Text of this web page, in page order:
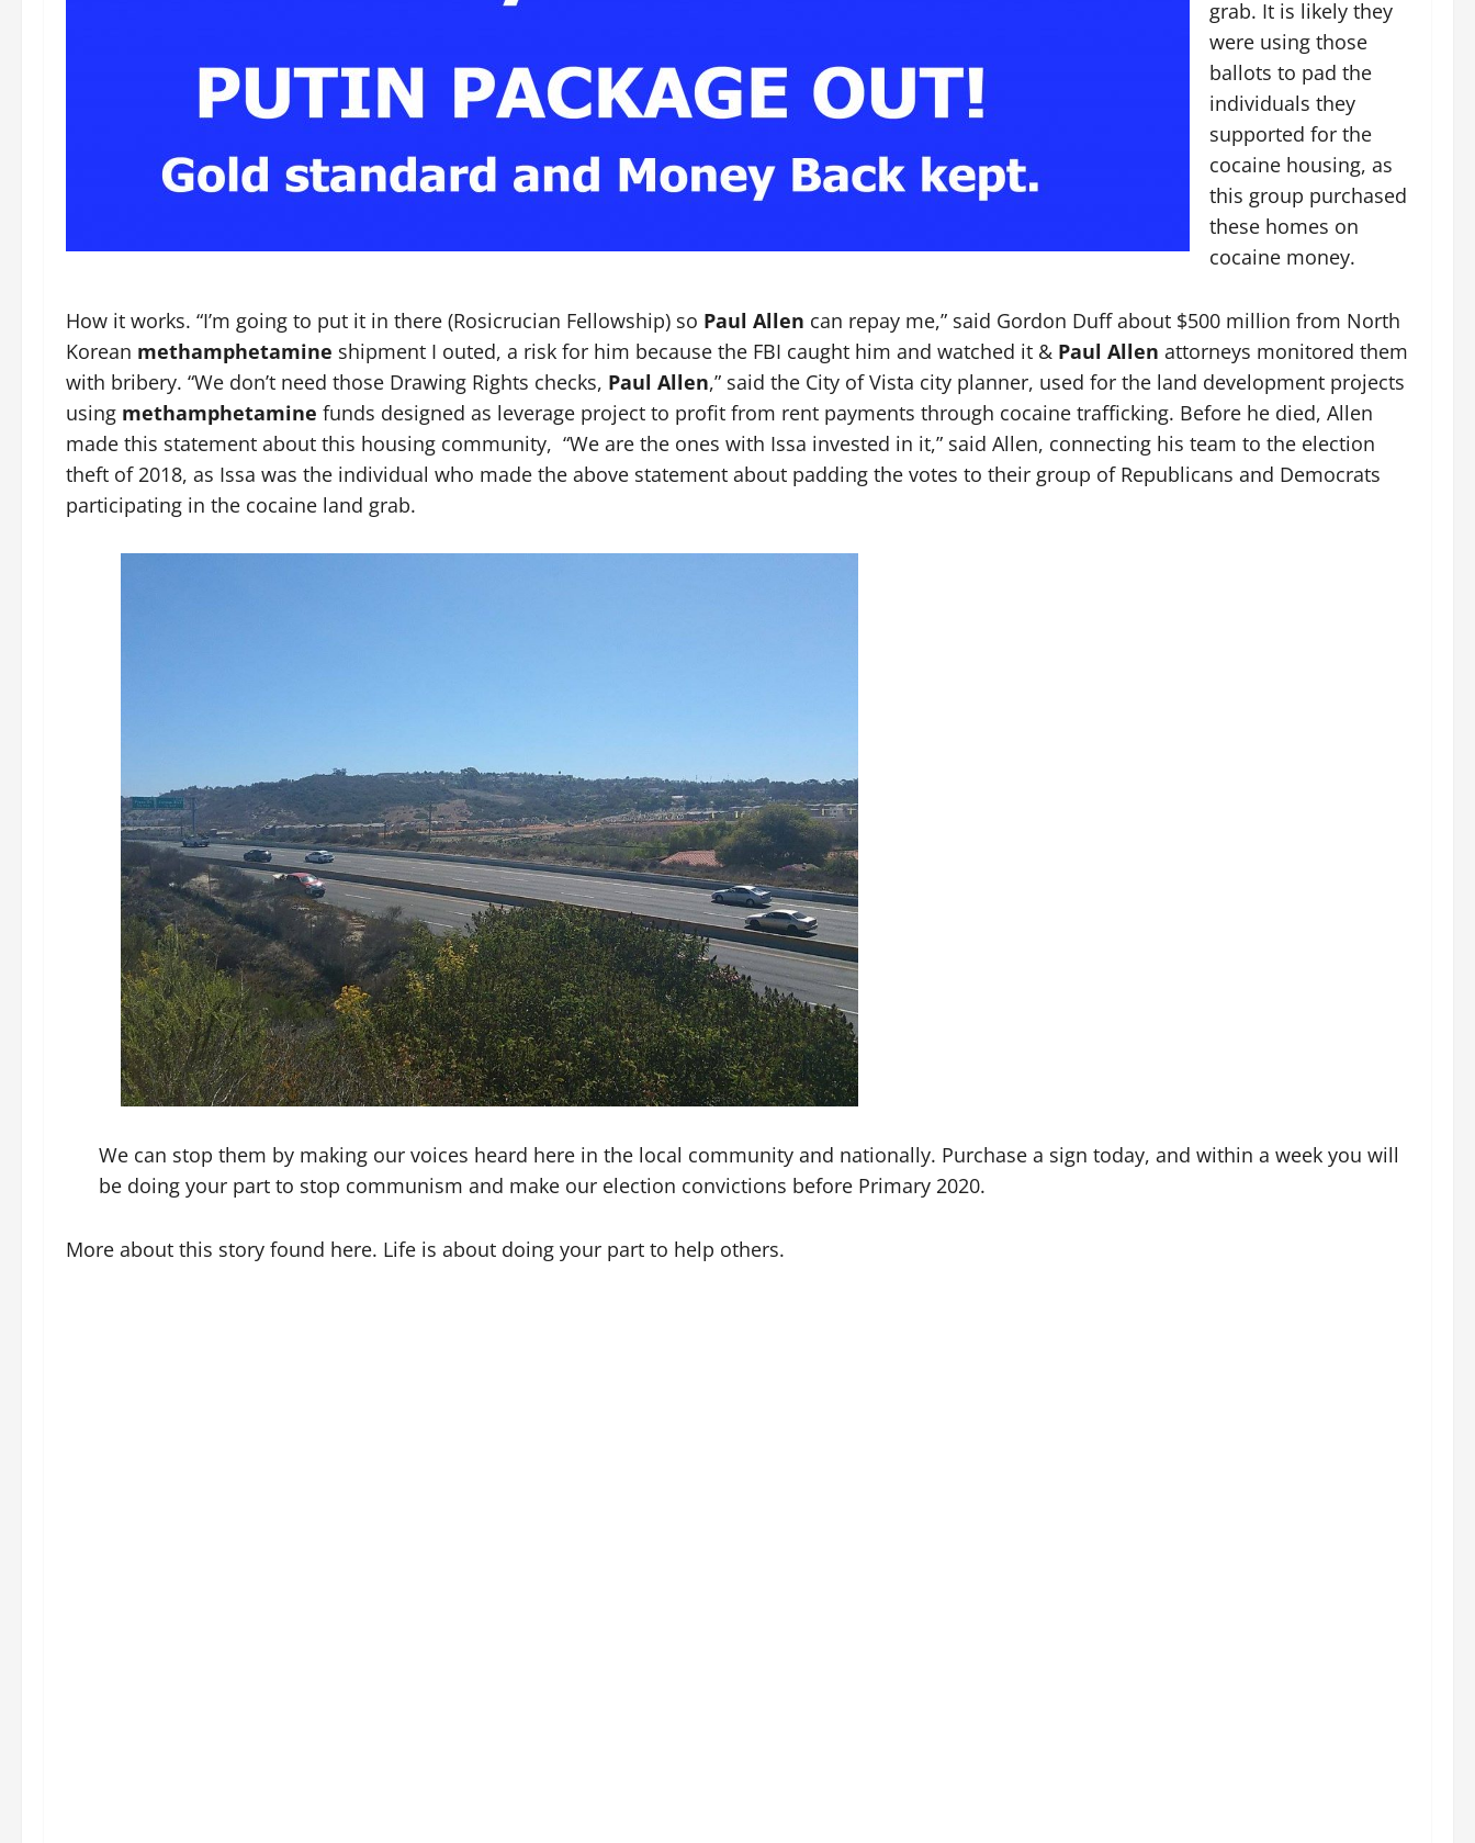
grab. It is likely they
were using those
ballots to pad the
individuals they
supported for the
cocaine housing, as
this group purchased
these homes on
cocaine money.
How it works. “I’m going to put it in there (Rosicrucian Fellowship) so Paul Allen can repay me,” said Gordon Duff about $500 million from North
Korean methamphetamine shipment I outed, a risk for him because the FBI caught him and watched it & Paul Allen attorneys monitored them
with bribery. “We don’t need those Drawing Rights checks, Paul Allen,” said the City of Vista city planner, used for the land development projects
using methamphetamine funds designed as leverage project to profit from rent payments through cocaine trafficking. Before he died, Allen
made this statement about this housing community, “We are the ones with Issa invested in it,” said Allen, connecting his team to the election
theft of 2018, as Issa was the individual who made the above statement about padding the votes to their group of Republicans and Democrats
participating in the cocaine land grab.
We can stop them by making our voices heard here in the local community and nationally. Purchase a sign today, and within a week you will
be doing your part to stop communism and make our election convictions before Primary 2020.
More about this story found here. Life is about doing your part to help others.